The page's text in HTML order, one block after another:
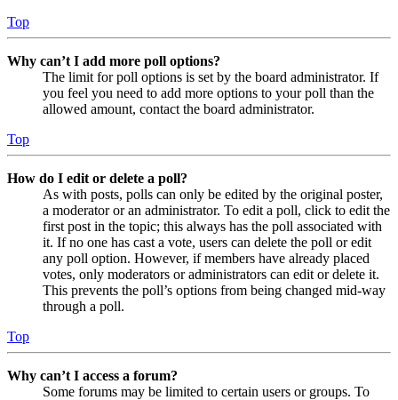
Top
Why can’t I add more poll options?
The limit for poll options is set by the board administrator. If
you feel you need to add more options to your poll than the
allowed amount, contact the board administrator.
Top
How do I edit or delete a poll?
As with posts, polls can only be edited by the original poster,
a moderator or an administrator. To edit a poll, click to edit the
first post in the topic; this always has the poll associated with
it. If no one has cast a vote, users can delete the poll or edit
any poll option. However, if members have already placed
votes, only moderators or administrators can edit or delete it.
This prevents the poll’s options from being changed mid-way
through a poll.
Top
Why can’t I access a forum?
Some forums may be limited to certain users or groups. To